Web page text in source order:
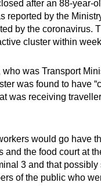
Crossword
grid, big challenge
as many words as you can
after an 88-year-
reported by the
by the coronavirus.
cluster within
who was Transport
was found to have
was receiving
would go have
and the food court at
3 and that possibly
of the public who